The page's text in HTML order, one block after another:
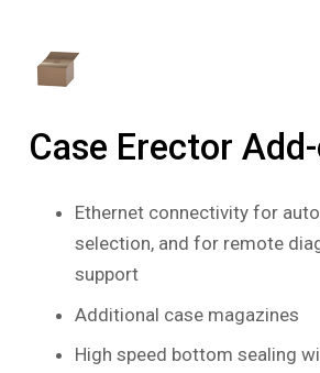
Case Erector
Ethernet connectivity for
selection, and for remote
support
Additional case magazines
High speed bottom sealing